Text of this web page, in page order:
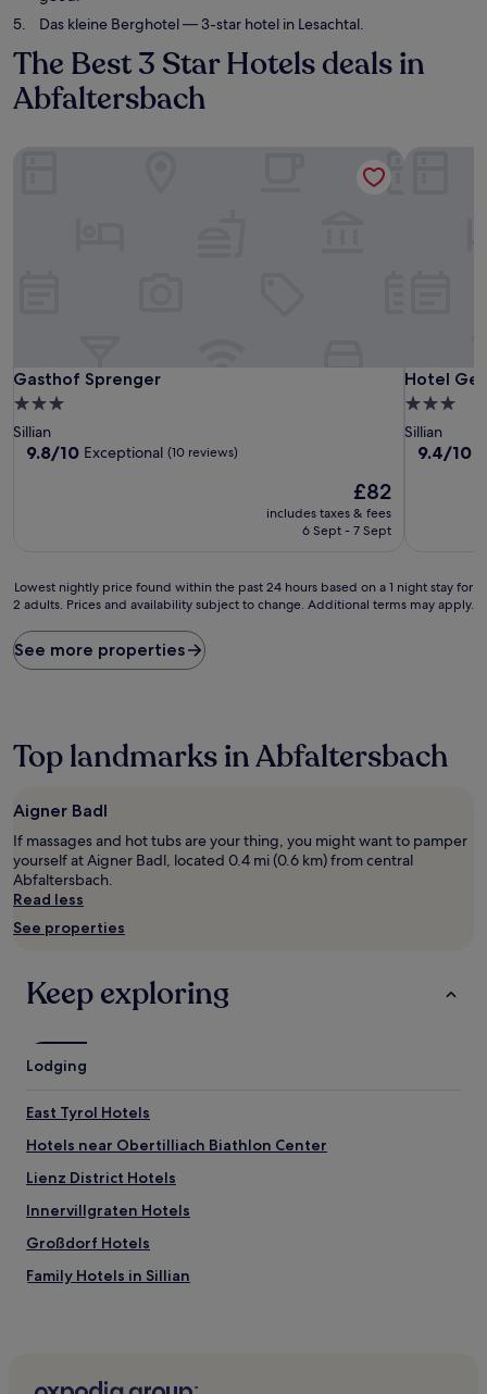
Das kleine Berghotel— 3-star hotel in Lesachtal.
The Best 3 Star Hotels deals in
Abfaltersbach
Gasthof Sprenger
Gasthof Sprenger
3.0
star
property
Sillian
9.8
9.8/10 Exceptional (10 reviews)
The
price
is
£82
includes taxes & fees
6 Sept - 7 Sept
Hotel
Hotel
3.0
star
property
Sillian
9.4
9.4/10
Lowest
nightly
found
within
hours
based
a
1
night
stay
for
2
adults.
Prices
availability
subject
Additional
terms
apply.
Lowest nightly price found within the past 24 hours based on a 1 night stay for
2 adults. Prices and availability subject to change. Additional terms may apply.
See more properties
Top landmarks in Abfaltersbach
Aigner Badl
If massages and hot tubs are your thing, you might want to pamper
yourself at Aigner Badl, located 0.4 mi (0.6 km) from central
Abfaltersbach.
Read less
See properties
Keep exploring
Lodging
East Tyrol Hotels
Hotels near Obertilliach Biathlon Center
Lienz District Hotels
Innervillgraten Hotels
Großdorf Hotels
Family Hotels in Sillian